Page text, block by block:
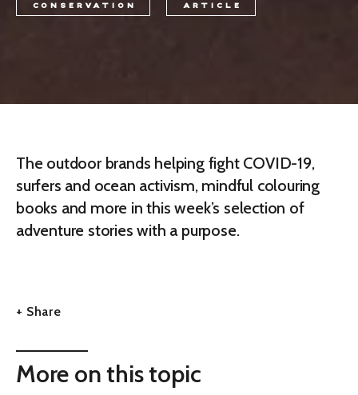
CONSERVATION ARTICLE
The outdoor brands helping fight COVID-19,
surfers and ocean activism, mindful colouring
books and more in this week’s selection of
adventure stories with a purpose.
+ Share
More on this topic